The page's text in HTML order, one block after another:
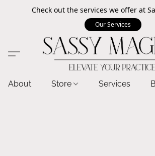
Check out the services we offer at
Our Services
About Store Services